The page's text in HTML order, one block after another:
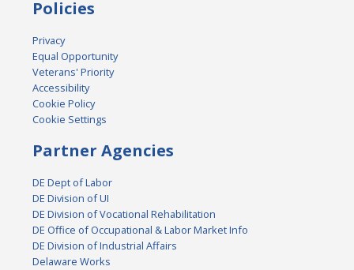
Policies
Privacy
Equal Opportunity
Veterans' Priority
Accessibility
Cookie Policy
Cookie Settings
Partner Agencies
DE Dept of Labor
DE Division of UI
DE Division of Vocational Rehabilitation
DE Office of Occupational & Labor Market Info
DE Division of Industrial Affairs
Delaware Works